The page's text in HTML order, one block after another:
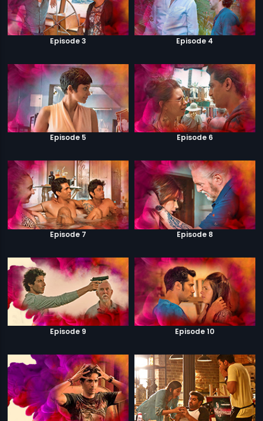
Episode 3 Episode 4
Episode 5 Episode 6
Episode 7 Episode 8
Episode 9 Episode 10